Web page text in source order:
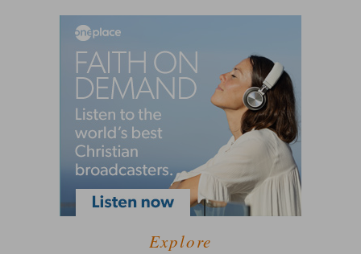
Explore